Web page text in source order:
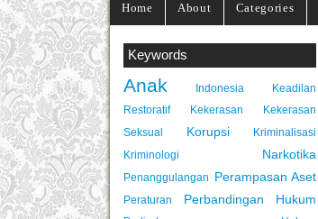
Home About Categories
Keywords
Anak Indonesia
Keadilan
Restoratif
Kekerasan
Kekerasan
Seksual
Korupsi
Kriminalisasi
Kriminologi
Narkotika
Penanggulangan Perampasan Aset
Peraturan Perbandingan Hukum